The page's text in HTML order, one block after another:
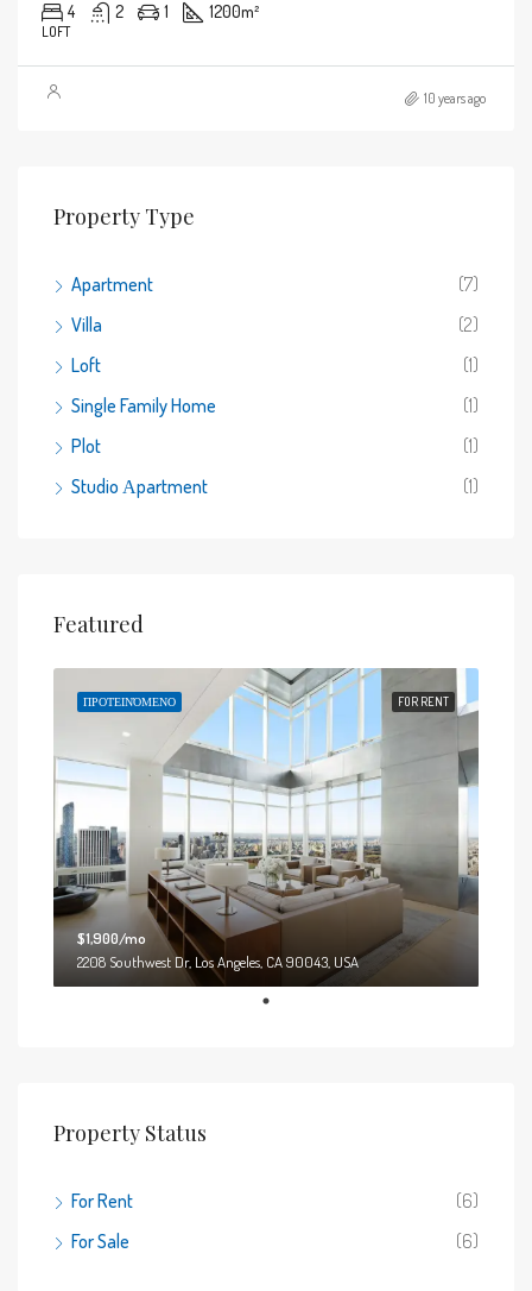
4 2 1 1200m²
LOFT
10 years ago
Property Type
Apartment
(7)
Villa
(2)
Loft
(1)
Single Family Home
(1)
Plot
(1)
Studio Αpartment
(1)
Featured
FOR RENT
ΠΡΟΤΕΙΝΌΜΕΝΟ
$1,900/mo
2208 Southwest Dr, Los Angeles, CA 90043, USA
Property Status
For Rent
(6)
For Sale
(6)